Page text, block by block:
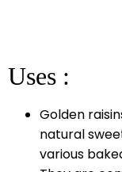
Uses :
Golden
natural
various